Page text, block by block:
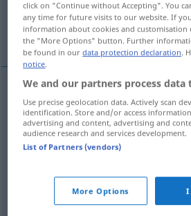
(For more details, click/tap on the
inlägg, bilaga, insatt belopp,
inläggn Einlage
bilaga EinlageBrief
EinlageSchuh
click on "Continue without Accepting". You
any time for future visits to our website. If
information about cookies and customisation
the "More Options" button. Further
be found in ourdata protection declaration.
notice.
We and our partners process data
Use precise geolocation data. Actively scan
identification. Store and/or access
advertising and content, advertising and
audience research and services development.
List of Partners (vendors)
More Options I